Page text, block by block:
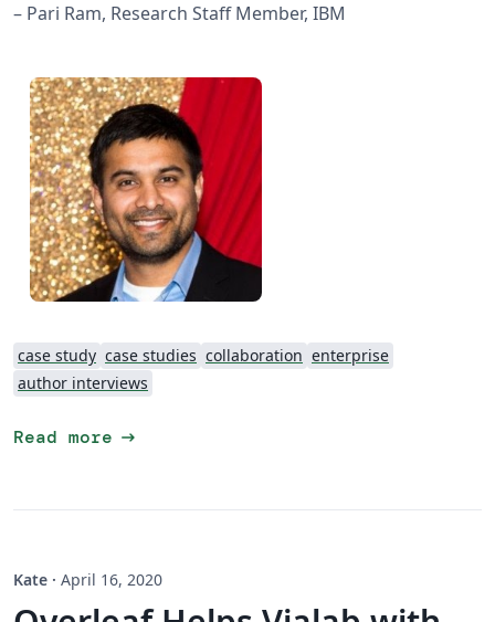
– Pari Ram, Research Staff Member, IBM
case study case studies collaboration enterprise
author interviews
Read more arrow_right_alt
Kate · April 16, 2020